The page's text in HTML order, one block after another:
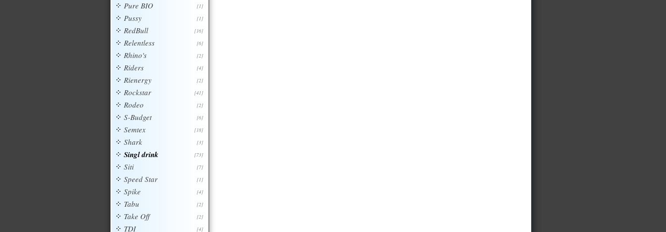
[1]
Pure BIO
[1]
Pussy
[16]
RedBull
[6]
Relentless
[2]
Rhino's
[4]
Riders
[2]
Rienergy
[41]
Rockstar
[2]
Rodeo
[6]
S-Budget
[18]
Semtex
[3]
Shark
[73]
Singl drink
[7]
Siti
[1]
Speed Star
[4]
Spike
[2]
Tabu
[2]
Take Off
[4]
TDI